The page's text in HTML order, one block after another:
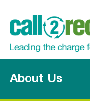
About Us